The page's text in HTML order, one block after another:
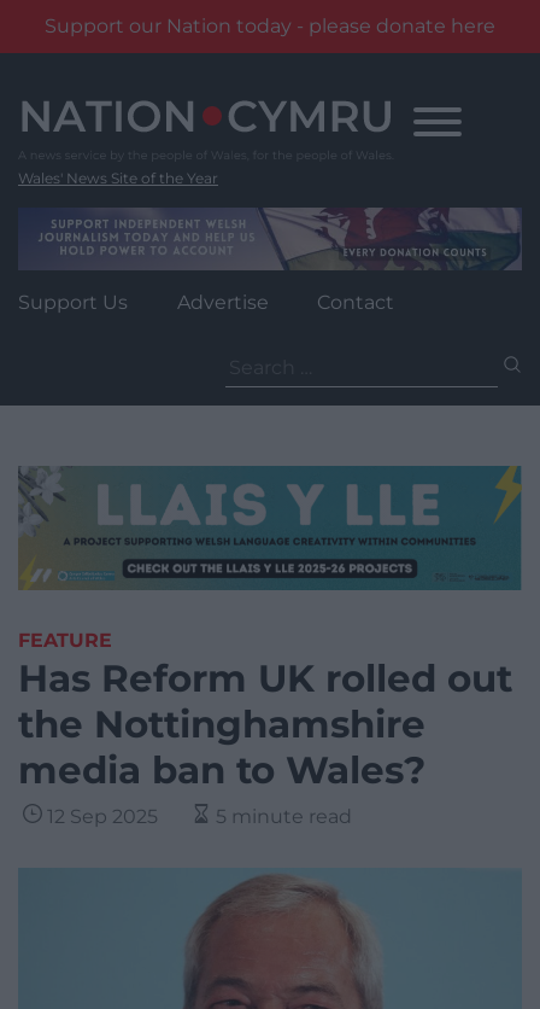
Support our Nation today - please donate here
content
Wales' News Site of the Year
Support Us Advertise Contact
for:
FEATURE
Has Reform UK rolled out
the Nottinghamshire
media ban to Wales?
12 Sep 2025 5 minute read